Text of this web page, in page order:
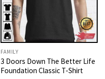
FAMILY
3 Doors Down The Better Life
Foundation Classic T-Shirt